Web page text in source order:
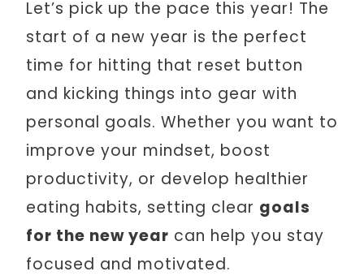
Let’s pick up the pace this year! The
start of a new year is the perfect
time for hitting that reset button
and kicking things into gear with
personal goals. Whether you want to
improve your mindset, boost
productivity, or develop healthier
eating habits, setting clear goals
for the new year can help you stay
focused and motivated.